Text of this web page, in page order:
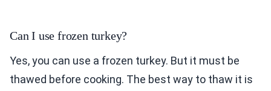
Can I use frozen turkey?
Yes, you can use a frozen turkey. But it must be
thawed before cooking. The best way to thaw it is